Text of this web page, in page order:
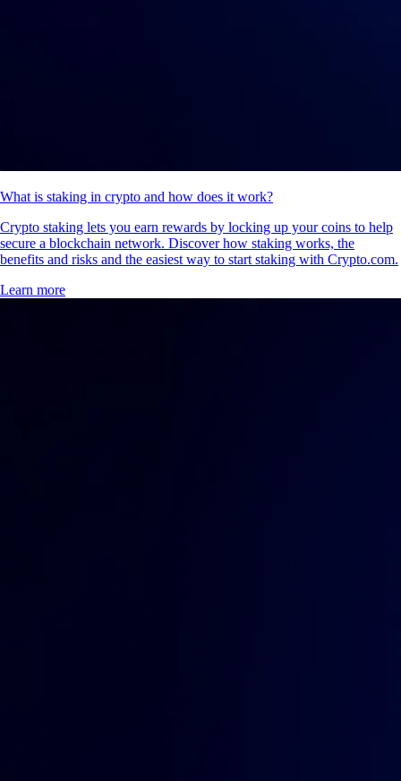
What is staking in crypto and how does it work?
Crypto staking lets you earn rewards by locking up your coins to help
secure a blockchain network. Discover how staking works, the
benefits and risks and the easiest way to start staking with Crypto.com.
Learn more